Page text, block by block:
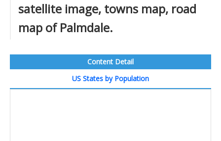
satellite image, towns map, road
map of Palmdale.
Content Detail
US States by Population